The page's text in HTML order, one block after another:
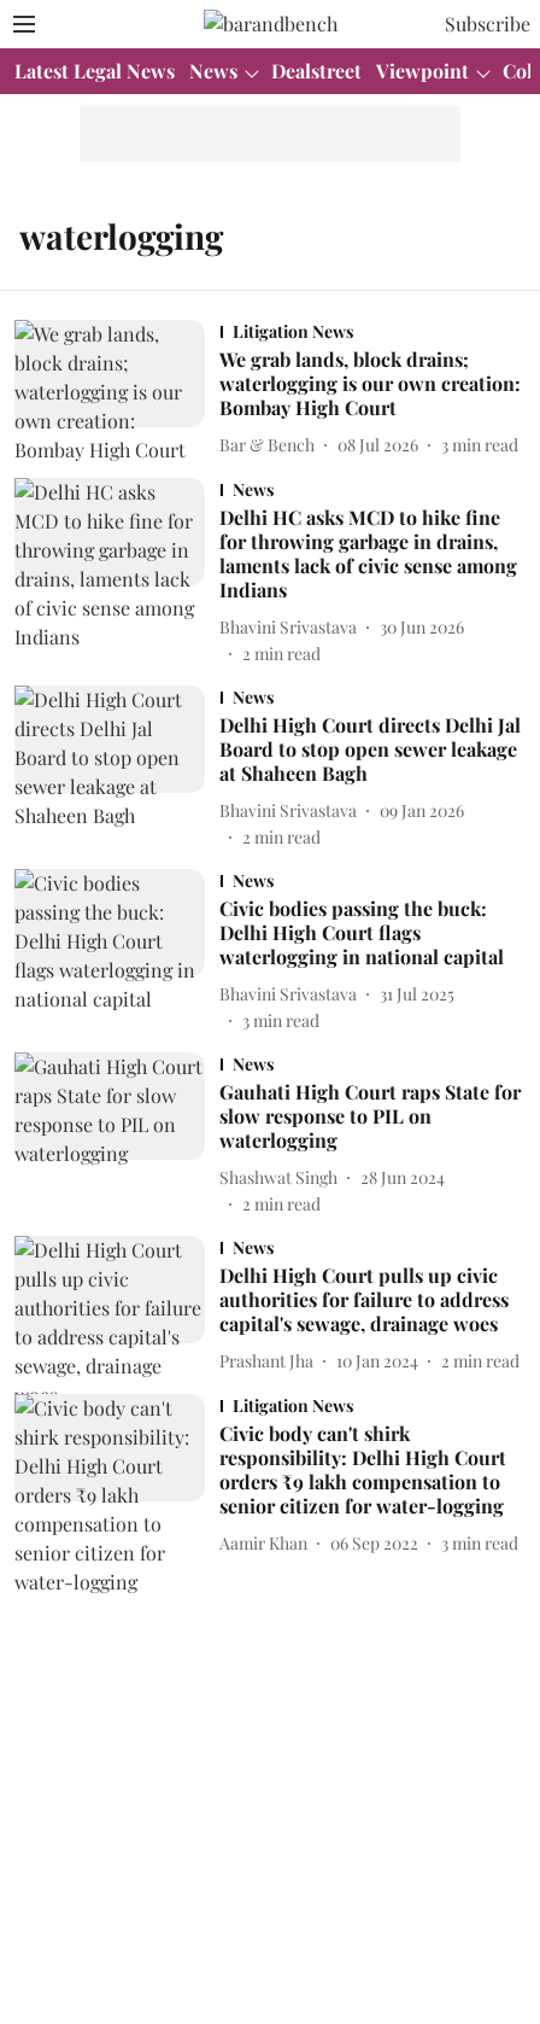
Subscribe
Latest Legal News News Dealstreet Viewpoint
waterlogging
Litigation News
We grab lands, block drains;
waterlogging is our own creation:
Bombay High Court
Bar & Bench 08 Jul 2026 3 min read
News
Delhi HC asks MCD to hike fine
for throwing garbage in drains,
laments lack of civic sense among
Indians
Bhavini Srivastava
30 Jun 2026
2 min read
News
Delhi High Court directs Delhi Jal
Board to stop open sewer leakage
at Shaheen Bagh
Bhavini Srivastava
09 Jan 2026
2 min read
News
Civic bodies passing the buck:
Delhi High Court flags
waterlogging in national capital
Bhavini Srivastava
31 Jul 2025
3min read
News
Gauhati High Court raps State for
slow response to PIL on
waterlogging
Shashwat Singh
28 Jun 2024
2 min read
News
Delhi High Court pulls up civic
authorities for failure to address
capital's sewage, drainage woes
Prashant Jha 10 Jan 2024 2 min read
Litigation News
Civic body can't shirk
responsibility: Delhi High Court
orders ₹9 lakh compensation to
senior citizen for water-logging
Aamir Khan 06 Sep 2022 3 min read